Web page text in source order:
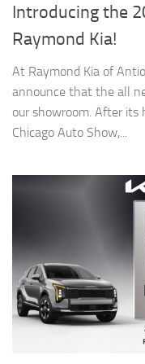
Introducing the
Raymond Kia!
At Raymond Kia of
announce that the all
our showroom. After
Chicago Auto Show,...